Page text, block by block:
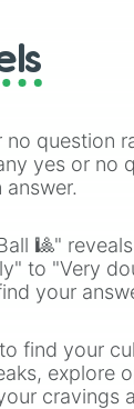
question
yes or no
🎱"
to "Very
your
find your
explore
cravings